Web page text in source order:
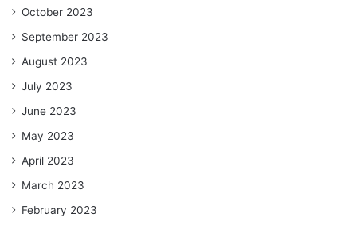
October 2023
September 2023
August 2023
July 2023
June 2023
May 2023
April 2023
March 2023
February 2023